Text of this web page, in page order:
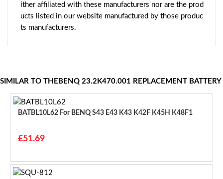
ither affiliated with these manufacturers nor are the prod
ucts listed in our website manufactured by those produc
ts manufacturers.
SIMILAR TO THEBENQ 23.2K470.001 REPLACEMENT BATTERY
BATBL10L62 For BENQ S43 E43 K43 K42F K45H K48F1
£51.69